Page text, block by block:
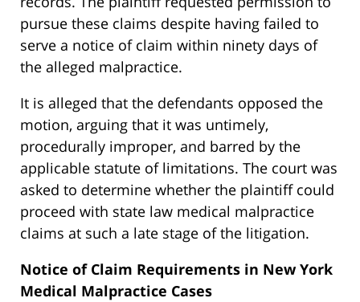
pursue these claims despite having failed to
serve a notice of claim within ninety days of
the alleged malpractice.
It is alleged that the defendants opposed the
motion, arguing that it was untimely,
procedurally improper, and barred by the
applicable statute of limitations. The court was
asked to determine whether the plaintiff could
proceed with state law medical malpractice
claims at such a late stage of the litigation.
Notice of Claim Requirements in New York
Medical Malpractice Cases